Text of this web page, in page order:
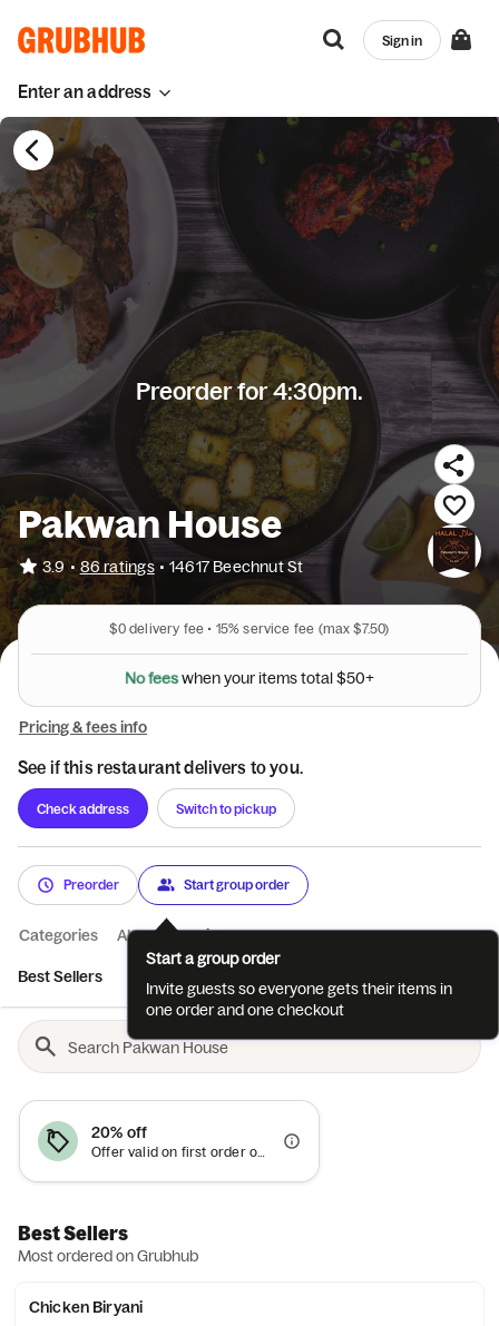
Enter an address
Sign in
Preorder for 4:30pm.
Pakwan House
3.9 • 86 ratings • 14617 Beechnut St
$0delivery fee • 15% service fee (max $7.50)
Nofeeswhenyouritemstotal$50+
Pricing & fees info
See if this restaurant delivers to you.
Check address Switch to pickup
Preorder Start group order
Categories About Reviews
Best Sellers
20% off
Offer valid on first order only
Best Sellers
Most ordered on Grubhub
Chicken Biryani
Start a group order
Invite guests so everyone gets their items in
one order and one checkout